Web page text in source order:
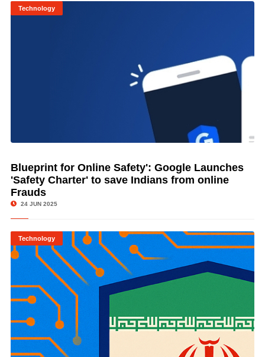
Technology
© Image Copyrights Title
Blueprint for Online Safety': Google Launches
'Safety Charter' to save Indians from online
Frauds
24 JUN 2025
Technology